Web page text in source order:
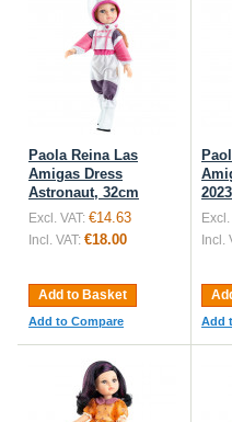
Paola Reina Las
Amigas Dress
Astronaut, 32cm
Excl. VAT: €14.63
Incl. VAT: €18.00
Add to Basket
Add to Compare
Excl.
Incl.
Add